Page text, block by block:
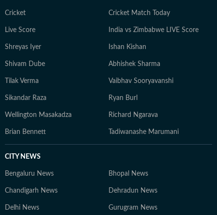
Cricket Cricket Match Today
Live Score India vs Zimbabwe LIVE Score
Shreyas Iyer Ishan Kishan
Shivam Dube Abhishek Sharma
Tilak Verma Vaibhav Sooryavanshi
Sikandar Raza Ryan Burl
Wellington Masakadza Richard Ngarava
Brian Bennett Tadiwanashe Marumani
CITY NEWS
Bengaluru News Bhopal News
Chandigarh News Dehradun News
Delhi News Gurugram News